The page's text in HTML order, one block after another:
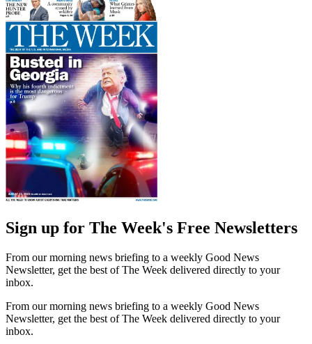
Sign up for The Week's Free Newsletters
From our morning news briefing to a weekly Good News
Newsletter, get the best of The Week delivered directly to your
inbox.
From our morning news briefing to a weekly Good News
Newsletter, get the best of The Week delivered directly to your
inbox.